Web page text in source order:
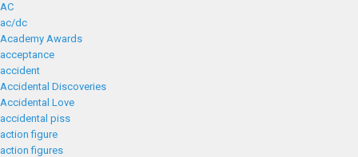
AC
ac/dc
Academy Awards
acceptance
accident
Accidental Discoveries
Accidental Love
accidental piss
action figure
action figures